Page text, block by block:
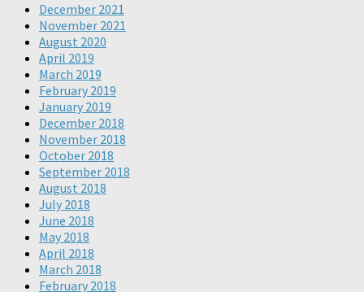
December 2021
November 2021
August 2020
April 2019
March 2019
February 2019
January 2019
December 2018
November 2018
October 2018
September 2018
August 2018
July 2018
June 2018
May 2018
April 2018
March 2018
February 2018